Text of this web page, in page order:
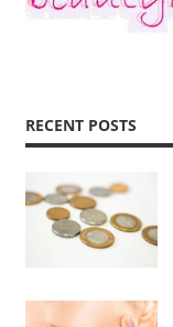
RECENT POSTS